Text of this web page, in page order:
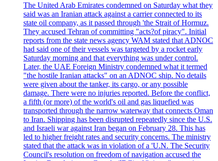
The United Arab Emirates condemned on Saturday what they
said was an Iranian attack against a carrier connected to its
state oil company, as it passed through 'the Strait of Hormuz.
They accused Tehran of committing "acts?of piracy". Initial
reports from the state news agency WAM stated that ADNOC
had said one of their vessels was targeted by a rocket early
Saturday morning and that everything was under control.
Later, the UAE Foreign Ministry condemned what it termed
"the hostile Iranian attacks" on an ADNOC ship. No details
were given about the tanker, its cargo, or any possible
damage. There were no injuries reported. Before the conflict,
a fifth (or more) of the world's oil and gas liquefied was
transported through the narrow waterway that connects Oman
to Iran. Shipping has been disrupted repeatedly since the U.S.
and Israeli war against Iran began on February 28. This has
led to higher freight rates and security concerns. The ministry
stated that the attack was in violation of a 'U.N. The Security
Council's resolution on freedom of navigation accused the